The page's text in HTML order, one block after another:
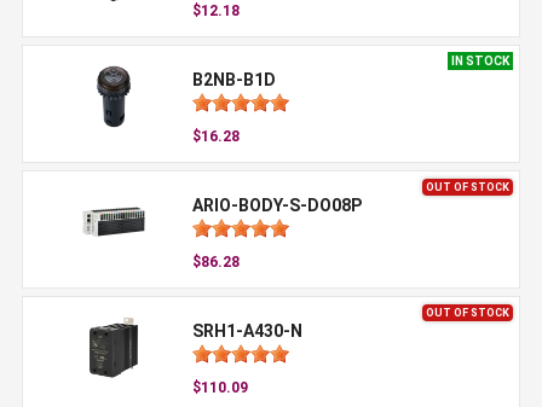
$12.18
IN STOCK
B2NB-B1D
$16.28
OUT OF STOCK
ARIO-BODY-S-DO08P
$86.28
OUT OF STOCK
SRH1-A430-N
$110.09